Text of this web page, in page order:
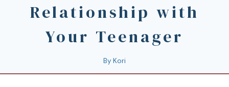
Relationship with
Your Teenager
By Kori